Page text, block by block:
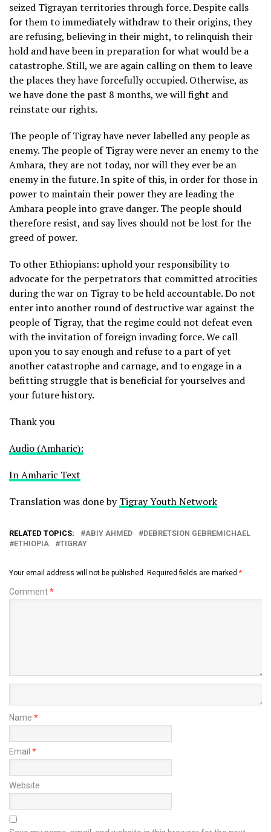
seized Tigrayan territories through force. Despite calls
for them to immediately withdraw to their origins, they
are refusing, believing in their might, to relinquish their
hold and have been in preparation for what would be a
catastrophe. Still, we are again calling on them to leave
the places they have forcefully occupied. Otherwise, as
we have done the past 8 months, we will fight and
reinstate our rights.
The people of Tigray have never labelled any people as
enemy. The people of Tigray were never an enemy to the
Amhara, they are not today, nor will they ever be an
enemy in the future. In spite of this, in order for those in
power to maintain their power they are leading the
Amhara people into grave danger. The people should
therefore resist, and say lives should not be lost for the
greed of power.
To other Ethiopians: uphold your responsibility to
advocate for the perpetrators that committed atrocities
during the war on Tigray to be held accountable. Do not
enter into another round of destructive war against the
people of Tigray, that the regime could not defeat even
with the invitation of foreign invading force. We call
upon you to say enough and refuse to a part of yet
another catastrophe and carnage, and to engage in a
befitting struggle that is beneficial for yourselves and
your future history.
Thank you
Audio (Amharic):
In Amharic Text
Translation was done byTigray Youth Network
RELATED TOPICS: ABIY AHMED
DEBRETSION GEBREMICHAEL
ETHIOPIA
TIGRAY
Your email address will not be published. Required fields are marked *
Comment*
Name *
Email *
Website